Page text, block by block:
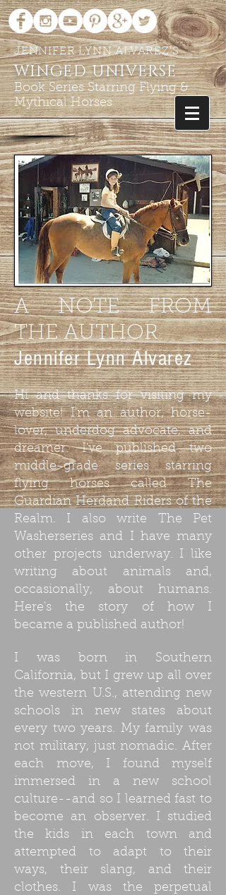
JENNIFER LYNN ALVAREZ'S
WINGED UNIVERSE
Book Series Starring Flying &
Mythical Horses
A NOTE FROM
THE AUTHOR
Jennifer Lynn Alvarez
Hi and thanks for visiting my
website! I'm an author, horse-
lover, underdog advocate, and
dreamer. I've published two
middle-grade series starring
flying horses called The
Guardian Herdand Riders of the
Realm. I also write The Pet
Washerseries and I have many
other projects underway. I like
writing about animals and,
occasionally, about humans.
Here's the story of how I
became a published author!
I was born in Southern
California, but I grew up all over
the western U.S., attending new
schools in new states about
every two years. My family was
not military, just nomadic. After
each move, I found myself
immersed in a new school
culture--and so I learned fast to
become an observer. I studied
the kids in each town and
attempted to adapt to their
ways, their slang, and their
clothes. I was the perpetual